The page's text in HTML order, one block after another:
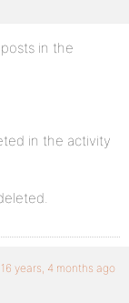
in the
in the activity
16 years, 4 months ago